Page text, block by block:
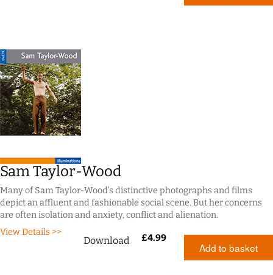
Sam Taylor-Wood
Many of Sam Taylor-Wood’s distinctive photographs and films
depict an affluent and fashionable social scene. But her concerns
are often isolation and anxiety, conflict and alienation.
View Details >>
Download £4.99
Add to basket